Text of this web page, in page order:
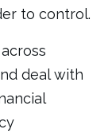
to control.
deal with